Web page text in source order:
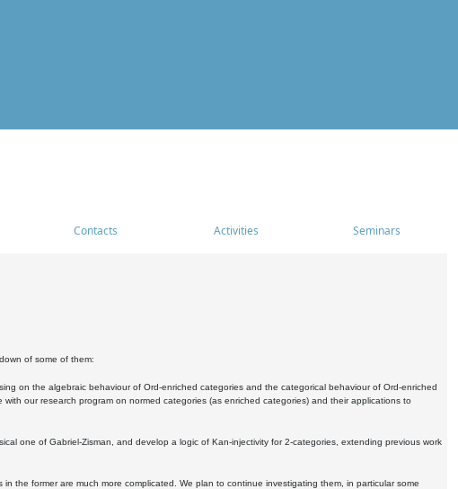
Contacts Activities Seminars
of some of them:
on the algebraic behaviour of Ord-enriched categories and the categorical behaviour of Ord-enriched
our research program on normed categories (as enriched categories) and their applications to
one of Gabriel-Zisman, and develop a logic of Kan-injectivity for 2-categories, extending previous work
the former are much more complicated. We plan to continue investigating them, in particular some